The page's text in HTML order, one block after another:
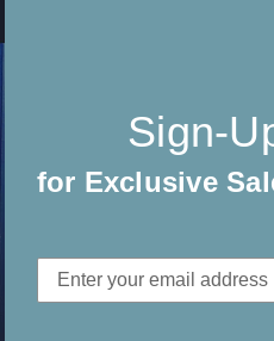
Sign-
for Exclusive
Email
Address